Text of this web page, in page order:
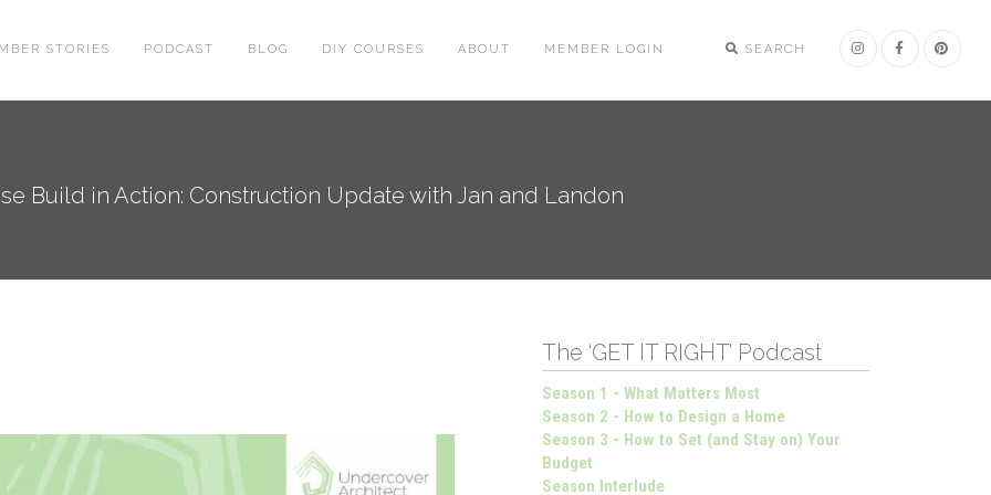
SEARCH
STORIES PODCAST BLOG DIY COURSES ABOUT MEMBER LOGIN
Build in Action: Construction Update with Jan and Landon
The ‘GET IT RIGHT’ Podcast
Season 1 - What Matters Most
Season 2 - How to Design a Home
Season 3 - How to Set (and Stay on) Your
Budget
Season Interlude